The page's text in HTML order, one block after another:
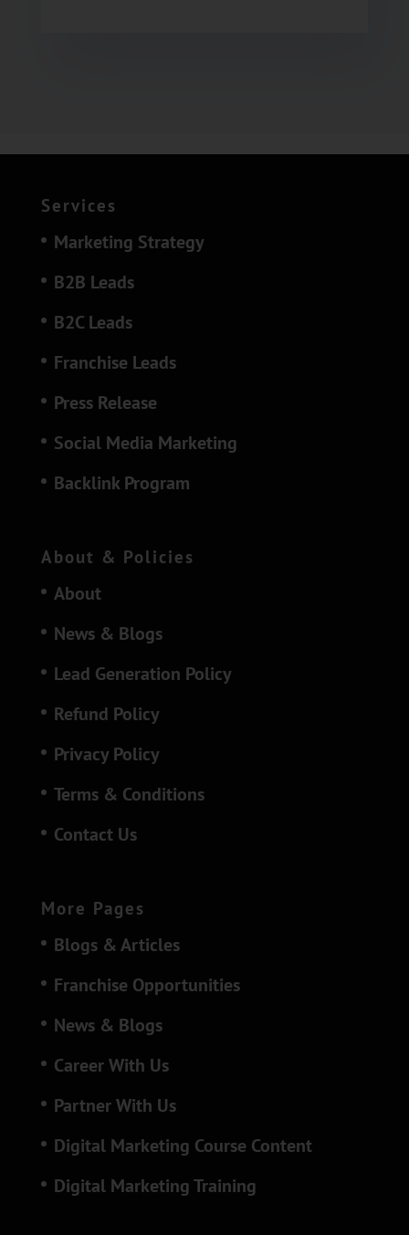
Services
Marketing Strategy
B2B Leads
B2C Leads
Franchise Leads
Press Release
Social Media Marketing
Backlink Program
About & Policies
About
News & Blogs
Lead Generation Policy
Refund Policy
Privacy Policy
Terms & Conditions
Contact Us
More Pages
Blogs & Articles
Franchise Opportunities
News & Blogs
Career With Us
Partner With Us
Digital Marketing Course Content
Digital Marketing Training